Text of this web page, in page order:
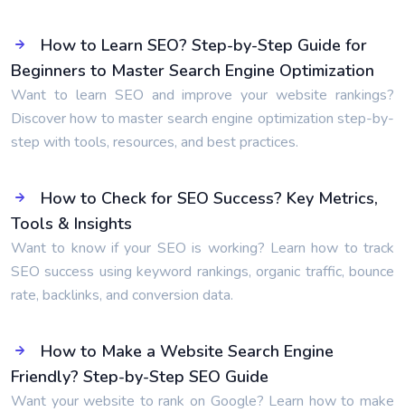
How to Learn SEO? Step-by-Step Guide for
Beginners to Master Search Engine Optimization
Want to learn SEO and improve your website rankings?
Discover how to master search engine optimization step-by-
step with tools, resources, and best practices.
How to Check for SEO Success? Key Metrics,
Tools & Insights
Want to know if your SEO is working? Learn how to track
SEO success using keyword rankings, organic traffic, bounce
rate, backlinks, and conversion data.
How to Make a Website Search Engine
Friendly? Step-by-Step SEO Guide
Want your website to rank on Google? Learn how to make